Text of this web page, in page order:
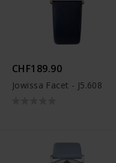
CHF189.90
Jowissa Facet - J5.608